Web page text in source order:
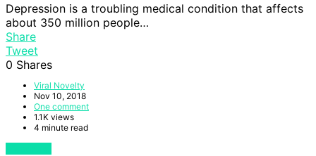
Depression is a troubling medical condition that affects
about 350 million people…
Share
Tweet
0 Shares
Viral Novelty
Nov 10, 2018
One comment
1.1K views
4 minute read